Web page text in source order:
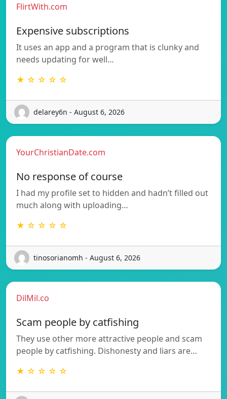
FlirtWith.com
Expensive subscriptions
It uses an app and a program that is clunky and
needs updating for well…
★ ☆ ☆ ☆ ☆
delarey6n - August 6, 2026
YourChristianDate.com
No response of course
I had my profile set to hidden and hadn’t filled out
much along with uploading…
★ ☆ ☆ ☆ ☆
tinosorianomh - August 6, 2026
DilMil.co
Scam people by catfishing
They use other more attractive people and scam
people by catfishing. Dishonesty and liars are…
★ ☆ ☆ ☆ ☆